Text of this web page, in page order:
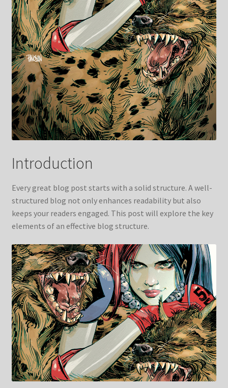
Introduction
Every great blog post starts with a solid structure. A well-
structured blog not only enhances readability but also
keeps your readers engaged. This post will explore the key
elements of an effective blog structure.